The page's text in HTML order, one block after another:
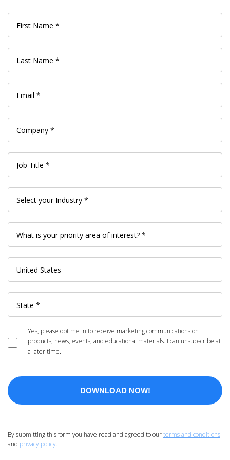
Yes, please opt me in to receive marketing communications on
products, news, events, and educational materials. I can unsubscribe at
a later time.
By submitting this form you have read and agreed to ourterms and conditions
and privacy policy.